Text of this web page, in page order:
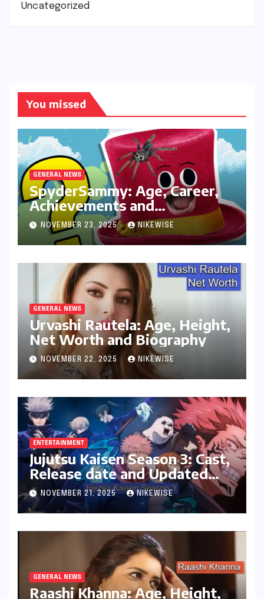
Uncategorized
You missed
GENERAL NEWS
SpyderSammy: Age, Career,
Achievements and
Controversies
NOVEMBER 23, 2025 NIKEWISE
GENERAL NEWS
Urvashi Rautela: Age, Height,
Net Worth and Biography
NOVEMBER 22, 2025 NIKEWISE
ENTERTAINMENT
Jujutsu Kaisen Season 3: Cast,
Release date and Updated
News
NOVEMBER 21, 2025 NIKEWISE
GENERAL NEWS
Raashi Khanna: Age, Height,